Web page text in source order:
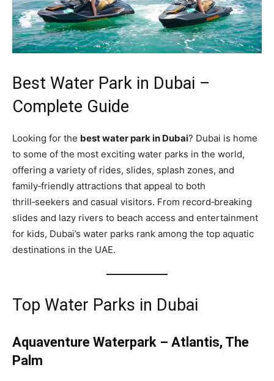
Best Water Park in Dubai –
Complete Guide
Looking for the best water park in Dubai? Dubai is home
to some of the most exciting water parks in the world,
offering a variety of rides, slides, splash zones, and
family‑friendly attractions that appeal to both
thrill‑seekers and casual visitors. From record‑breaking
slides and lazy rivers to beach access and entertainment
for kids, Dubai’s water parks rank among the top aquatic
destinations in the UAE.
Top Water Parks in Dubai
Aquaventure Waterpark – Atlantis, The
Palm